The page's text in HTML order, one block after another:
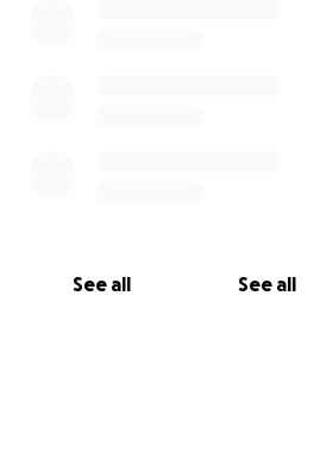
See all See all